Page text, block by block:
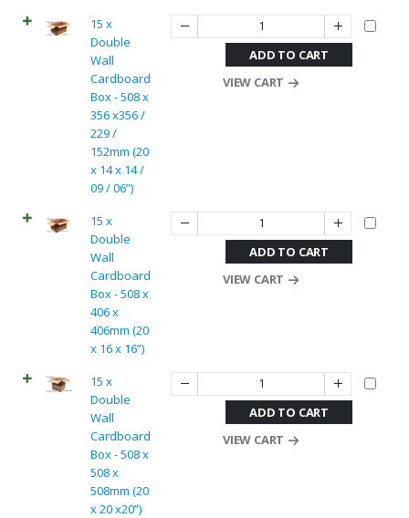
15 x
Double
Wall
Cardboard
Box - 508 x
356 x356 /
229 /
152mm (20
x 14 x 14 /
09 / 06”)
ADD TO CART
VIEW CART
15 x
Double
Wall
Cardboard
Box - 508 x
406 x
406mm (20
x 16 x 16”)
ADD TO CART
VIEW CART
15 x
Double
Wall
Cardboard
Box - 508 x
508 x
508mm (20
x 20 x20”)
ADD TO CART
VIEW CART